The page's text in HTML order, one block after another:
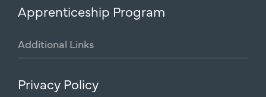
Apprenticeship Program
Additional Links
Privacy Policy